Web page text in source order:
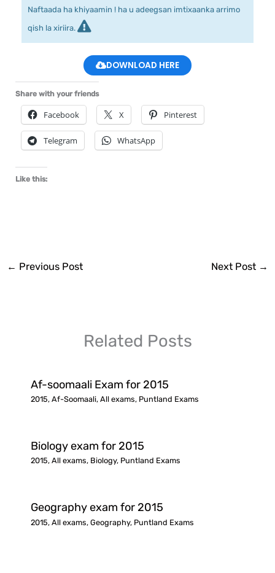
Naftaada ha khiyaamin ! ha u adeegsan imtixaanka arrimo
qish la xiriira.
DOWNLOAD HERE
Share with your friends
Facebook X Pinterest
Telegram WhatsApp
Like this:
← Previous Post Next Post →
Related Posts
Af-soomaali Exam for 2015
2015, Af-Soomaali, All exams, Puntland Exams
Biology exam for 2015
2015, All exams, Biology, Puntland Exams
Geography exam for 2015
2015, All exams, Geography, Puntland Exams